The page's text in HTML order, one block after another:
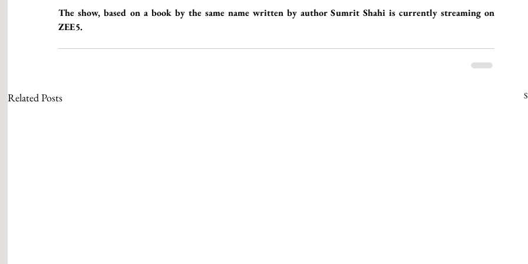
The show, based on a book by the same name written by author Sumrit Shahi is currently streaming on
ZEE5.
Related Posts